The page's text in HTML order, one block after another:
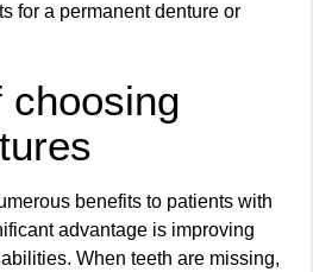
for a permanent denture or
choosing
benefits to patients with
advantage is improving
When teeth are missing,